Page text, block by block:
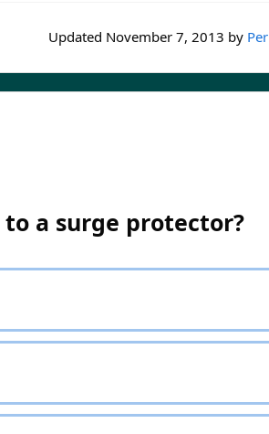
Updated November 7, 2013 by
a surge protector?